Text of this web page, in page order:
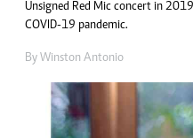
Unsigned Red Mic concert in
COVID-19 pandemic.
By Winston Antonio